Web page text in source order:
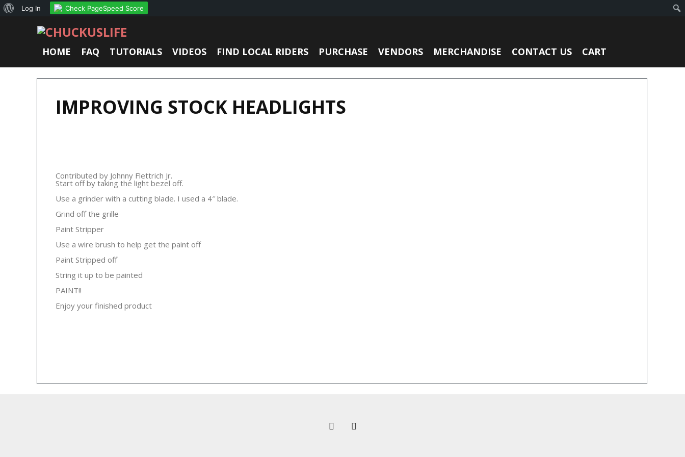
HOME FAQ TUTORIALS VIDEOS FIND LOCAL RIDERS PURCHASE VENDORS MERCHANDISE CONTACT US CART
IMPROVING STOCK HEADLIGHTS
Contributed by Johnny Flettrich Jr.
Start off by taking the light bezel off.
Use a grinder with a cutting blade. I used a 4″ blade.
Grind off the grille
Paint Stripper
Use a wire brush to help get the paint off
Paint Stripped off
String it up to be painted
PAINT!!
Enjoy your finished product
About
Log In Check PageSpeed Score